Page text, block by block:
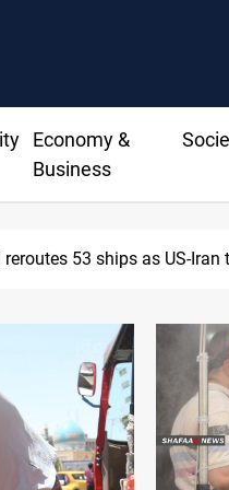
Economy &
Business
reroutes 53 ships as US-